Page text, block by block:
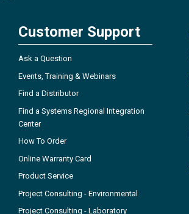
Customer Support
Ask a Question
Events, Training & Webinars
Find a Distributor
Find a Systems Regional Integration
Center
How To Order
Online Warranty Card
Product Service
Project Consulting - Environmental
Project Consulting - Laboratory